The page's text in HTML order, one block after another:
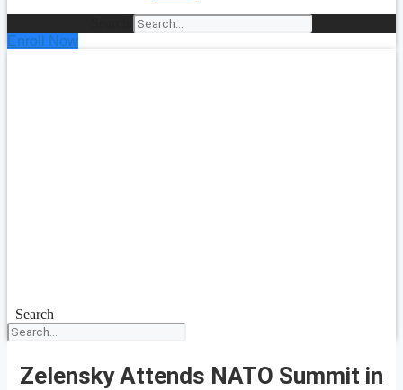
Enroll Now
Search
Zelensky Attends NATO Summit in